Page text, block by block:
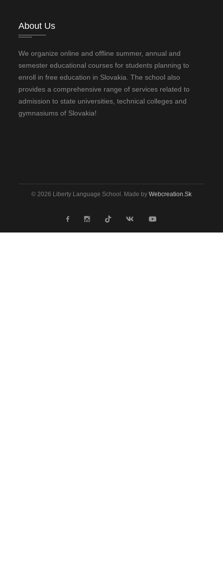
About Us
We organize online and offline summer, annual and
semester educational courses for students planning to
enroll in free education in Slovakia. The school also
provides a comprehensive range of services related to
admission to state universities, technical colleges and
gymnasiums of Slovakia!
© 2026 Liberty Language School. Made by Webcreation.sk